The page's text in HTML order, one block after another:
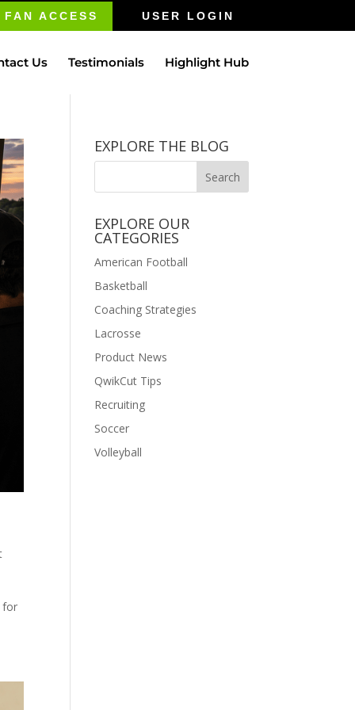
FAN ACCESS USER LOGIN
Us Testimonials Highlight Hub
for
EXPLORE THE BLOG
EXPLORE OUR
CATEGORIES
American Football
Basketball
Coaching Strategies
Lacrosse
Product News
QwikCut Tips
Recruiting
Soccer
Volleyball